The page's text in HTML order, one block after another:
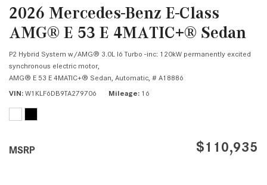
2026 Mercedes-Benz E-Class
AMG® E 53 E 4MATIC+® Sedan
P2 Hybrid System w/AMG® 3.0L I6 Turbo -inc: 120kW permanently excited
synchronous electric motor,
AMG® E 53 E 4MATIC+® Sedan, Automatic, # A18886
VIN W1KLF6DB9TA279706 Mileage 16
MSRP $110,935